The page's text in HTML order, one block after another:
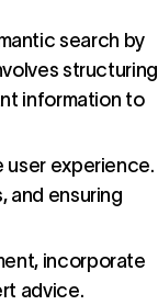
search by
structuring
information to
user experience.
and ensuring
incorporate
advice.